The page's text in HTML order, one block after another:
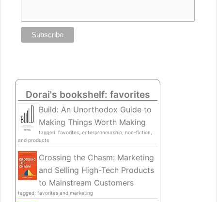
Dorai's bookshelf: favorites
Build: An Unorthodox Guide to
Making Things Worth Making
tagged: favorites, enterpreneurship, non-fiction,
and products
Crossing the Chasm: Marketing
and Selling High-Tech Products
to Mainstream Customers
tagged: favorites and marketing